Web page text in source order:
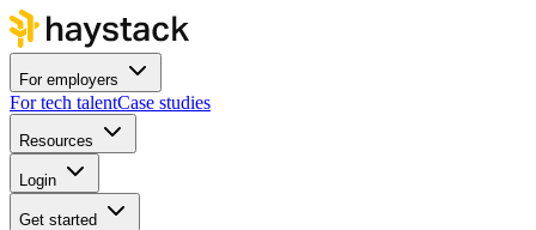
For employers
For tech talentCase studies
Resources
Login
Get started